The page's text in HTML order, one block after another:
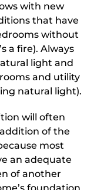
with new
that have
without
a fire). Always
light and
and utility
natural light).
will often
of the
most
an adequate
of another